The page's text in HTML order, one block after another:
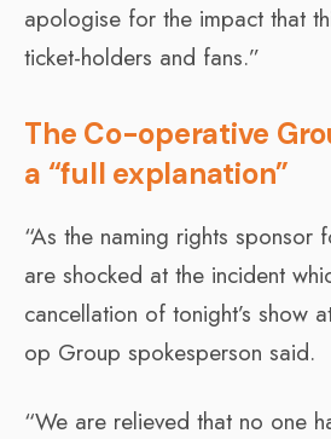
apologise for the impact that
ticket-holders and fans.”
The Co-operative
a “full explanation”
“As the naming rights
are shocked at the incident
cancellation of tonight’s show
op Group spokesperson said.
“We are relieved that no one